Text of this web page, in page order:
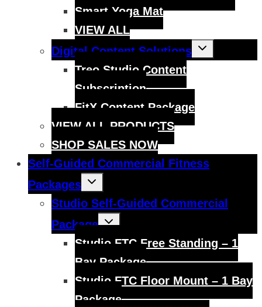
Smart Yoga Mat
VIEW ALL
Digital Content Solutions
Toggle
menu
Treo Studio Content
Subscription
FitX Content Package
VIEW ALL PRODUCTS
SHOP SALES NOW
Self-Guided Commercial Fitness
Packages
Toggle
Studio Self-Guided Commercial
Package
Toggle
child
Studio FTC Free Standing – 1
Bay Package
Studio FTC Floor Mount – 1 Bay
Package